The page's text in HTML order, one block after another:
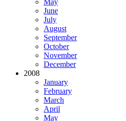
May
June
July
August
September
October
November
December
2008
January
February
March
April
May